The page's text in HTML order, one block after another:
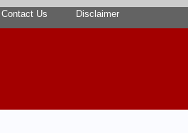
Contact Us Disclaimer